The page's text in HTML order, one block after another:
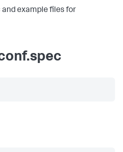
and example files for